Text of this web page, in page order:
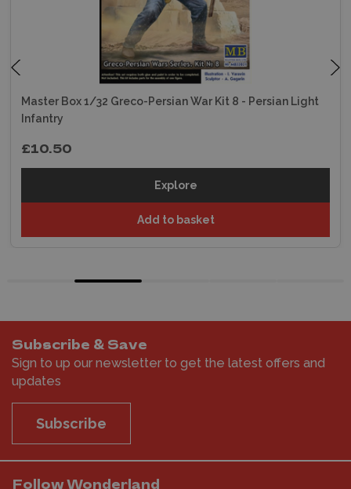
Master Box 1/32 Greco-Persian War Kit 8 - Persian Light
Infantry
£10.50
Explore
Add to basket
Subscribe & Save
Sign to up our newsletter to get the latest offers and
updates
Subscribe
Follow Wonderland